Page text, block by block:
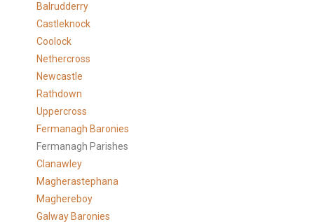
Balrudderry
Castleknock
Coolock
Nethercross
Newcastle
Rathdown
Uppercross
Fermanagh Baronies
Fermanagh Parishes
Clanawley
Magherastephana
Maghereboy
Galway Baronies